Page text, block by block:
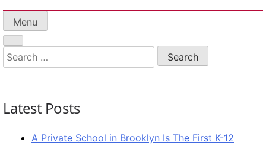
Menu
Search
for:
Latest Posts
A Private School in Brooklyn Is The First K-12